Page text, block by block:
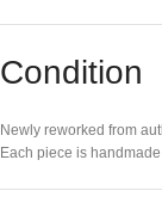
Condition
Newly reworked from
Each piece is